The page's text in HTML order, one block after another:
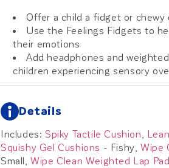
Offer a child a fidget or chewy
Use the Feelings Fidgets to
their emotions
Add headphones and
children experiencing sensory
Details
Includes: Spiky Tactile Cushion
Squishy Gel Cushions - Fishy,Wipe
Small,Wipe Clean Weighted Lap Pad